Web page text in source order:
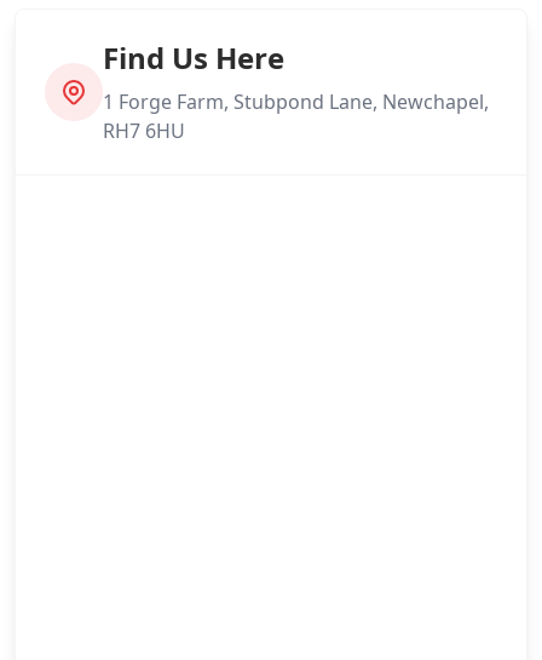
Find Us Here
1 Forge Farm, Stubpond Lane, Newchapel,
RH7 6HU